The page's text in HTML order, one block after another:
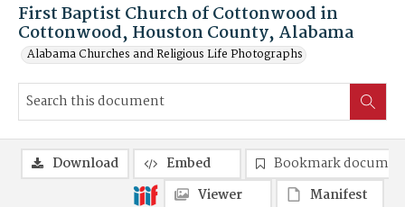
First Baptist Church of Cottonwood in
Cottonwood, Houston County, Alabama
Alabama Churches and Religious Life Photographs
Download Embed
Bookmark
Viewer
Manifest